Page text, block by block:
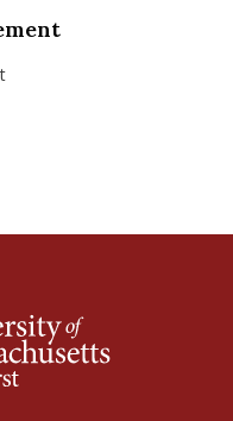
isenberg-school-
isenbergumass
IsenbergUMass
profile/